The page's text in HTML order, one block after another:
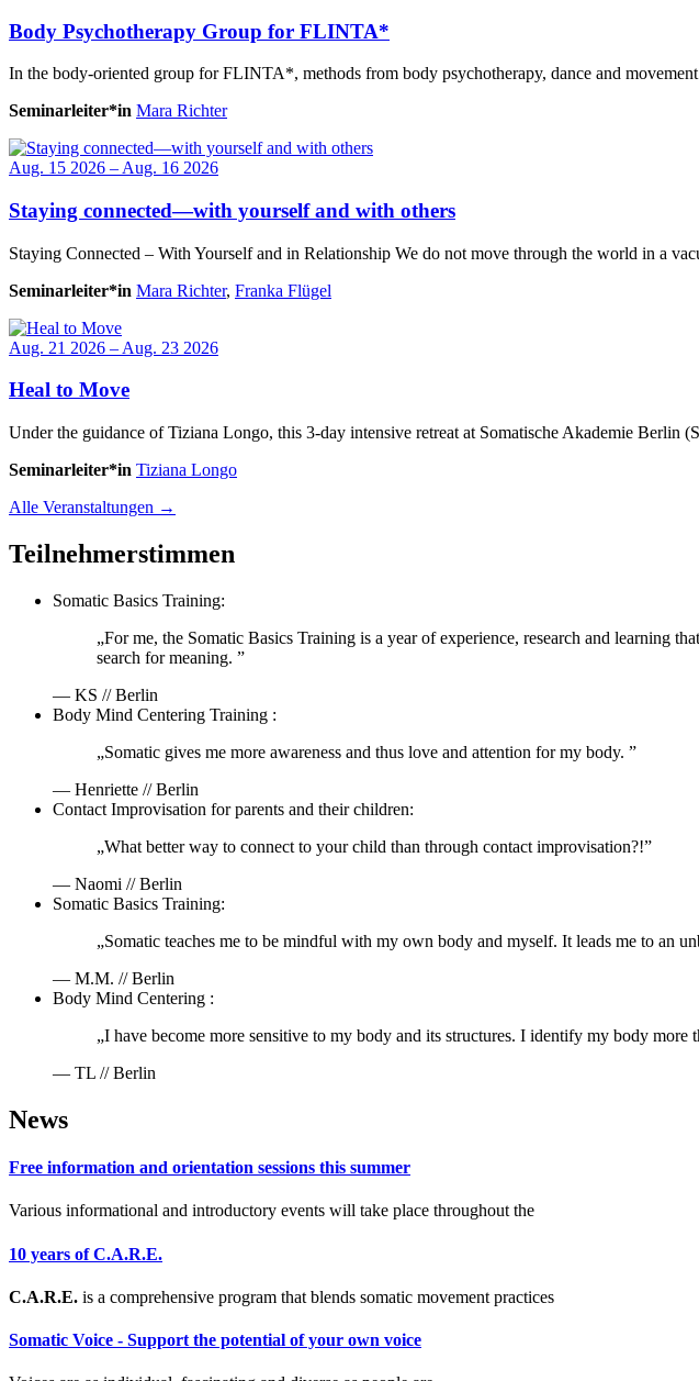
Body Psychotherapy Group for FLINTA*
In the body-oriented group for FLINTA*, methods from body psychotherapy, dance and
Seminarleiter*in Mara Richter
Aug. 15 2026 – Aug. 16 2026
Staying connected—with yourself and with others
Staying Connected – With Yourself and in Relationship We do not move through the world in a
Seminarleiter*in Mara Richter, Franka Flügel
Aug. 21 2026 – Aug. 23 2026
Heal to Move
Under the guidance of Tiziana Longo, this 3-day intensive retreat at Somatische Akademie
Seminarleiter*in Tiziana Longo
Alle Veranstaltungen →
Teilnehmerstimmen
Somatic Basics Training:
„For me, the Somatic Basics Training is a year of experience, research and learning
search for meaning. ”
— KS // Berlin
Body Mind Centering Training :
„Somatic gives me more awareness and thus love and attention for my body. ”
— Henriette // Berlin
Contact Improvisation for parents and their children:
„What better way to connect to your child than through contact improvisation?!”
— Naomi // Berlin
Somatic Basics Training:
„Somatic teaches me to be mindful with my own body and myself. It leads me to an
— M.M. // Berlin
Body Mind Centering :
„I have become more sensitive to my body and its structures. I identify my body more
— TL // Berlin
News
Free information and orientation sessions this summer
Various informational and introductory events will take place throughout the
10 years of C.A.R.E.
C.A.R.E. is a comprehensive program that blends somatic movement practices
Somatic Voice - Support the potential of your own voice